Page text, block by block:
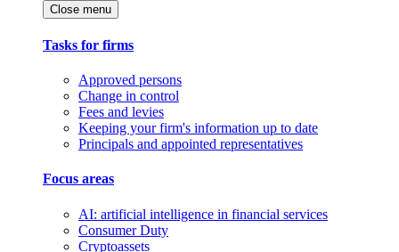
Close menu
Tasks for firms
Approved persons
Change in control
Fees and levies
Keeping your firm's information up to date
Principals and appointed representatives
Focus areas
AI: artificial intelligence in financial services
Consumer Duty
Cryptoassets